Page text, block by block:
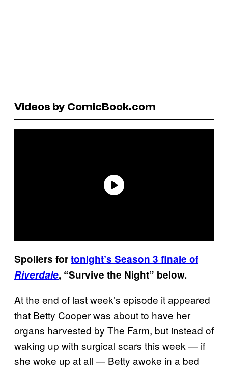
Videos by ComicBook.com
Spoilers fortonight’s Season 3 finale of
Riverdale, “Survive the Night” below.
At the end of last week’s episode it appeared
that Betty Cooper was about to have her
organs harvested by The Farm, but instead of
waking up with surgical scars this week — if
she woke up at all — Betty awoke in a bed